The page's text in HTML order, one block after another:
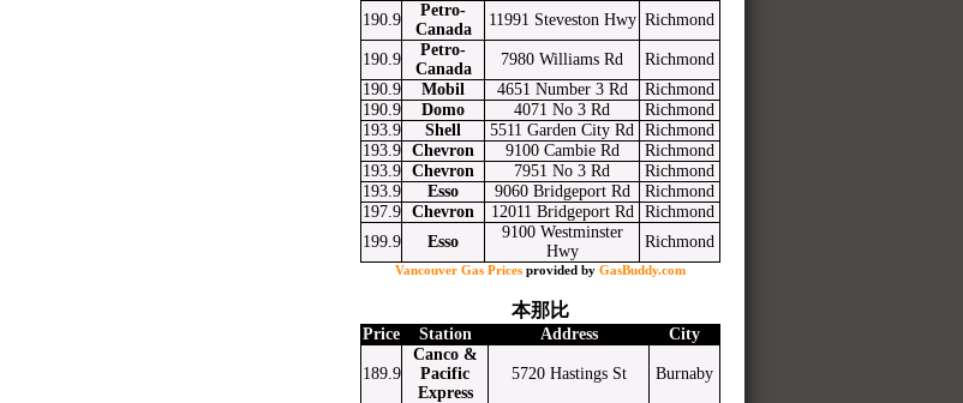
190.9
Petro-
Canada
11991 Steveston Hwy Richmond
190.9
Petro-
Canada
7980 Williams Rd
Richmond
190.9
Mobil 4651 Number 3 Rd
Richmond
190.9
Domo 4071 No 3 Rd
Richmond
193.9
Shell 5511 Garden City Rd Richmond
193.9
Chevron 9100 Cambie Rd
Richmond
193.9
Chevron 7951 No 3 Rd
Richmond
193.9
Esso 9060 Bridgeport Rd
Richmond
197.9
Chevron 12011 Bridgeport Rd
Richmond
199.9
Esso
9100 Westminster
Hwy
Richmond
Vancouver Gas Prices provided by GasBuddy.com
本那比
Price Station Address City
189.9
Canco &
Pacific
Express
5720 Hastings St Burnaby